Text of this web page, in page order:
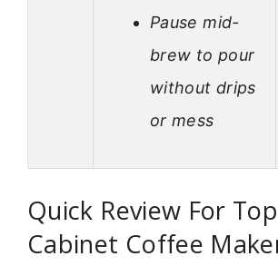
Pause mid-
brew to pour
without drips
or mess
Quick Review For
Cabinet Coffee